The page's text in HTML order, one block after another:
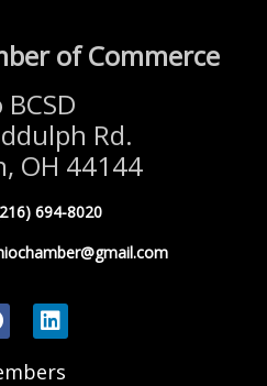
of Commerce
Rd.
OH 44144
694-8020